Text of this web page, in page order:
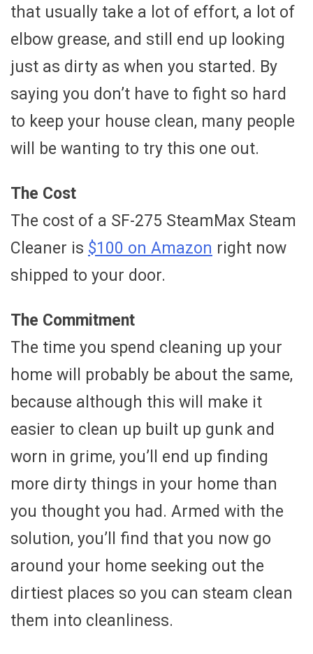
that usually take a lot of effort, a lot of
elbow grease, and still end up looking
just as dirty as when you started. By
saying you don’t have to fight so hard
to keep your house clean, many people
will be wanting to try this one out.
The Cost
The cost of a SF-275 SteamMax Steam
Cleaner is $100 on Amazon right now
shipped to your door.
The Commitment
The time you spend cleaning up your
home will probably be about the same,
because although this will make it
easier to clean up built up gunk and
worn in grime, you’ll end up finding
more dirty things in your home than
you thought you had. Armed with the
solution, you’ll find that you now go
around your home seeking out the
dirtiest places so you can steam clean
them into cleanliness.